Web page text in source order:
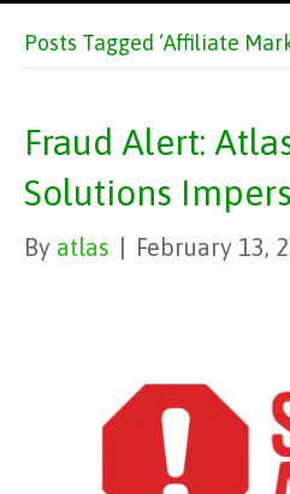
Posts Tagged ‘Affiliate
Fraud Alert:
Solutions
By atlas February 13,